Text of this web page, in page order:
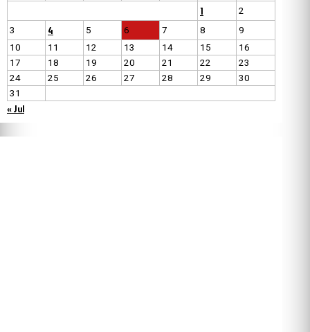
1
2
3
4 5 6 7 8
9
10
11 12 13 14 15
16
17
18 19 20 21 22
23
24
25 26 27 28 29
30
31
« Jul